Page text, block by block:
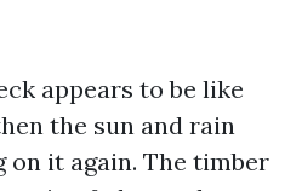
appears to be like
the sun and rain
on it again. The timber